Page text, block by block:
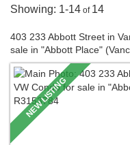
Sold By Carmen
East Vancouver
Vancouver West
Downtown Vancouver
Burnaby North
1-14 14
403 233 Abbott Street in
sale in "Abbott Place"